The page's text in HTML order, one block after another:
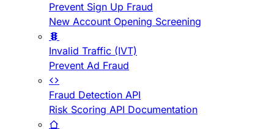
Prevent Sign Up Fraud
New Account Opening Screening
Invalid Traffic (IVT)
Prevent Ad Fraud
Fraud Detection API
Risk Scoring API Documentation